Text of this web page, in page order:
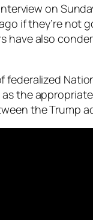
on
if they’re not
have also
federalized
as the
the Trump